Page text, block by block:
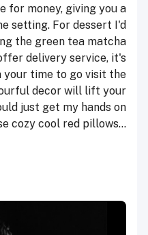
for money, giving you a
setting. For dessert I'd
the green tea matcha
delivery service, it's
time to go visit the
decor will lift your
just get my hands on
cozy cool red pillows...